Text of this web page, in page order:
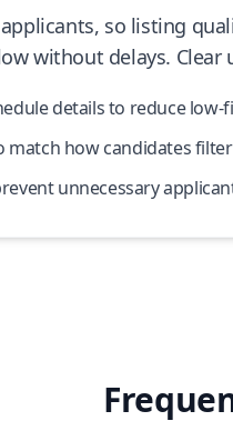
so listing
without delays.
details to reduce low-
match how candidates
unnecessary